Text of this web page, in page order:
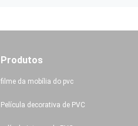
Produtos
filme da mobília do pvc
Película decorativa de PVC